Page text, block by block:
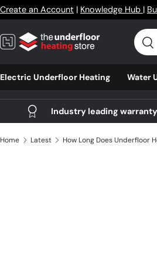
Skip to content
Create an Account | Knowledge Hub |
Search
Electric Underfloor Heating Water
Industry leading warranty
Home Latest How Long Does Underfloor